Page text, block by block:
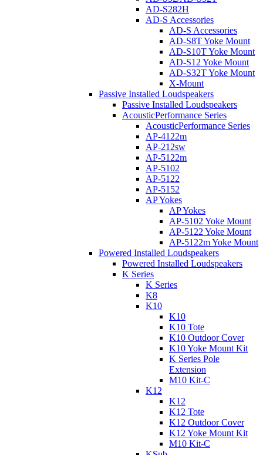
AD-S282H
AD-S Accessories
AD-S Accessories
AD-S8T Yoke Mount
AD-S10T Yoke Mount
AD-S12 Yoke Mount
AD-S32T Yoke Mount
X-Mount
Passive Installed Loudspeakers
Passive Installed Loudspeakers
AcousticPerformance Series
AcousticPerformance Series
AP-4122m
AP-212sw
AP-5122m
AP-5102
AP-5122
AP-5152
AP Yokes
AP Yokes
AP-5102 Yoke Mount
AP-5122 Yoke Mount
AP-5122m Yoke Mount
Powered Installed Loudspeakers
Powered Installed Loudspeakers
K Series
K Series
K8
K10
K10
K10 Tote
K10 Outdoor Cover
K10 Yoke Mount Kit
K Series Pole
Extension
M10 Kit-C
K12
K12
K12 Tote
K12 Outdoor Cover
K12 Yoke Mount Kit
M10 Kit-C